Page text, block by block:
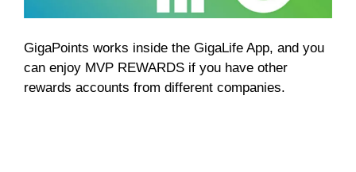
GigaPoints works inside the GigaLife App, and you
can enjoy MVP REWARDS if you have other
rewards accounts from different companies.